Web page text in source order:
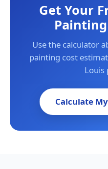
Get Your
Use the calculator
painting cost
Louis
Calculate